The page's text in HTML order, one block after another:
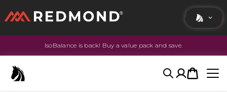
LIVINGIsoBalance is back! Buy a value pack and save.
SearchAccount
Cart